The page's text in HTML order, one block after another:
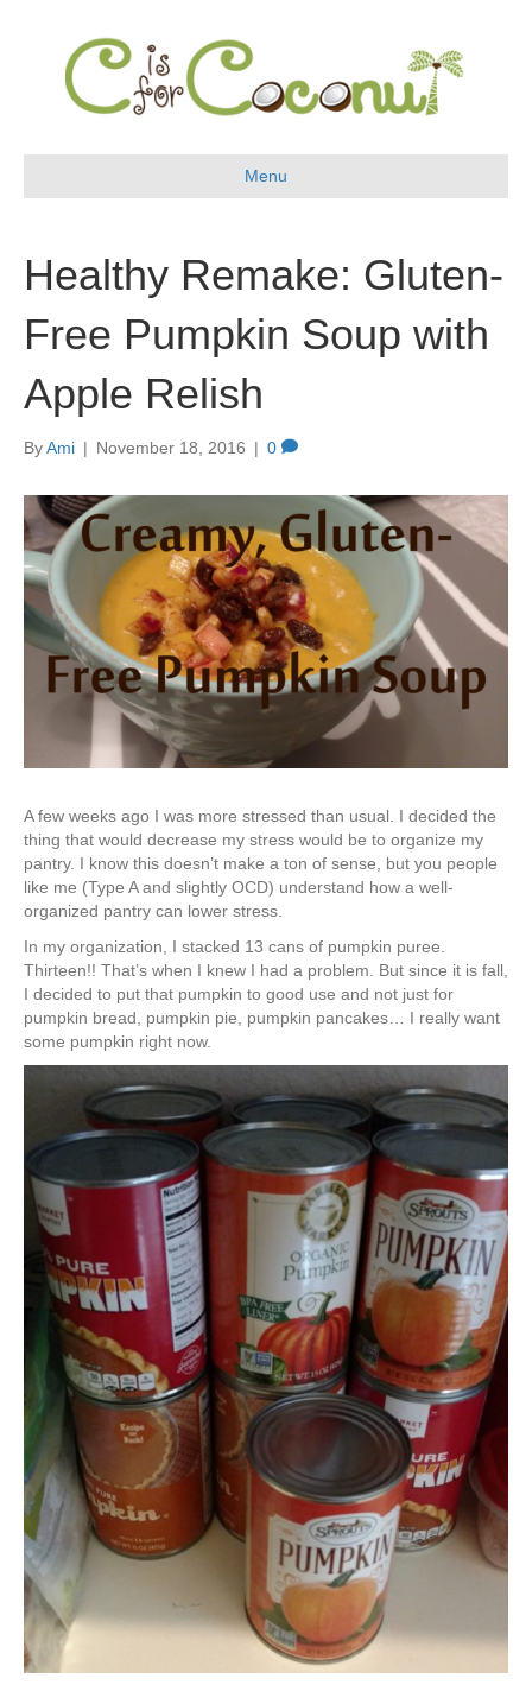
Menu
Healthy Remake: Gluten-
Free Pumpkin Soup with
Apple Relish
ByAmi | November 18, 2016 | 0
A few weeks ago I was more stressed than usual. I decided the
thing that would decrease my stress would be to organize my
pantry. I know this doesn’t make a ton of sense, but you people
like me (Type A and slightly OCD) understand how a well-
organized pantry can lower stress.
In my organization, I stacked 13 cans of pumpkin puree.
Thirteen!! That’s when I knew I had a problem. But since it is fall,
I decided to put that pumpkin to good use and not just for
pumpkin bread, pumpkin pie, pumpkin pancakes… I really want
some pumpkin right now.